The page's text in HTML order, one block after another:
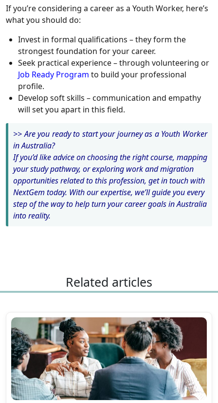
If you’re considering a career as a Youth Worker, here’s
what you should do:
Invest in formal qualifications – they form the
strongest foundation for your career.
Seek practical experience – through volunteering or
Job Ready Program to build your professional
profile.
Develop soft skills – communication and empathy
will set you apart in this field.
>> Are you ready to start your journey as a Youth Worker
in Australia?
If you’d like advice on choosing the right course, mapping
your study pathway, or exploring work and migration
opportunities related to this profession, get in touch with
NextGem today. With our expertise, we’ll guide you every
step of the way to help turn your career goals in Australia
into reality.
Related articles